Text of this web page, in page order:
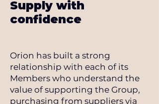
Supply with
confidence
Orion has built a strong
relationship with each of its
Members who understand the
value of supporting the Group,
purchasing from suppliers via